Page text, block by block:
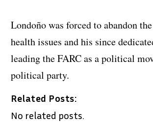
Londoño was forced to abandon
health issues and his since
leading the FARC as a political
political party.
Related Posts:
No related posts.